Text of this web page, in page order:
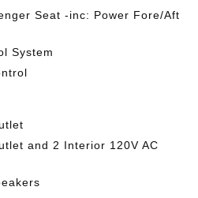
Seat -inc: Power Fore/Aft
System
and 2 Interior 120V AC